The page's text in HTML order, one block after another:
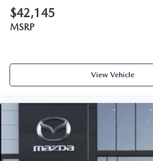
$42,145
MSRP
View Vehicle